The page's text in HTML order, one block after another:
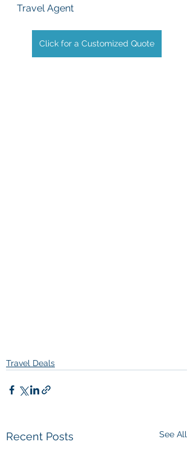
Travel Agent
Click for a Customized Quote
Travel Deals
Recent Posts See All